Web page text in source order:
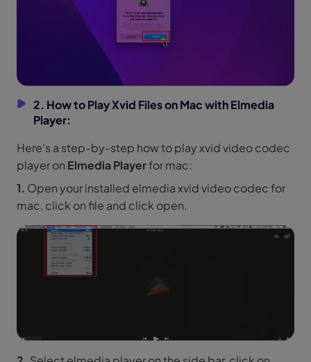
2. How to Play Xvid Files on Mac with Elmedia
Player:
Here's a step-by-step how to play xvid video codec
player on Elmedia Playerfor mac:
1. Open your installed elmedia xvid video codec for
mac, click on file and click open.